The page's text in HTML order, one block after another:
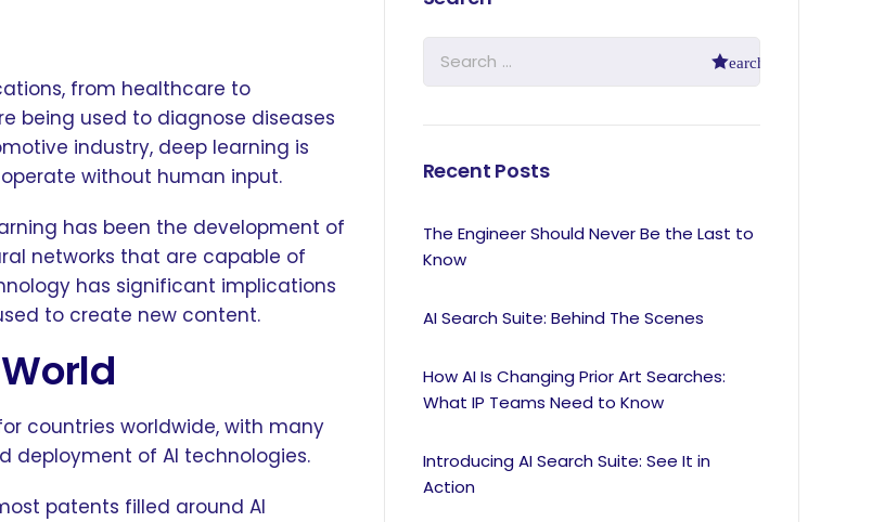
from healthcare to
being used to diagnose diseases
industry, deep learning is
without human input.
has been the development of
networks that are capable of
has significant implications
to create new content.
countries worldwide, with many
deployment of AI technologies.
patents filled around AI
Recent Posts
The Engineer Should Never Be the Last to
Know
AI Search Suite: Behind The Scenes
How AI Is Changing Prior Art Searches:
What IP Teams Need to Know
Introducing AI Search Suite: See It in
Action